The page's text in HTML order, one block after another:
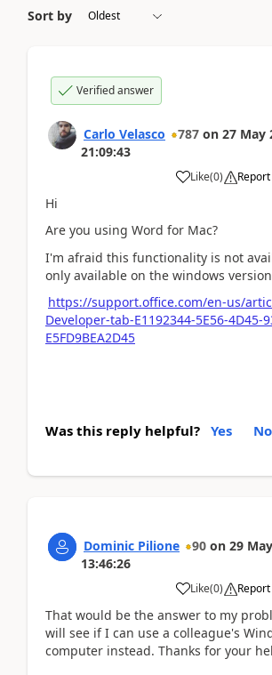
Sort by
Verified answer
Carlo Velasco 787 on 27 May
21:09:43
Like(0) Report
Hi
Are you using Word for Mac?
I'm afraid this functionality is not
only available on the windows
https://support.office.com/en-us/
Developer-tab-E1192344-5E56-4D45-
E5FD9BEA2D45
Was this reply helpful? Yes No
Dominic Pilione 90 on 29
13:46:26
Like(0) Report
That would be the answer to my
will see if I can use a colleague's
computer instead. Thanks for your